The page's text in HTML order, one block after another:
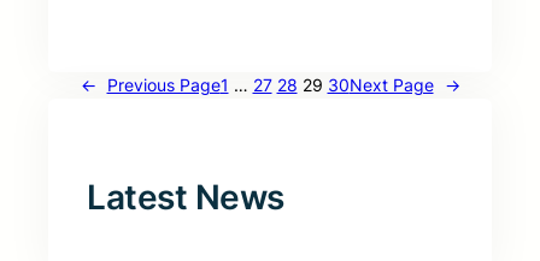
← Previous Page1 … 27 28 29 30Next Page →
Latest News